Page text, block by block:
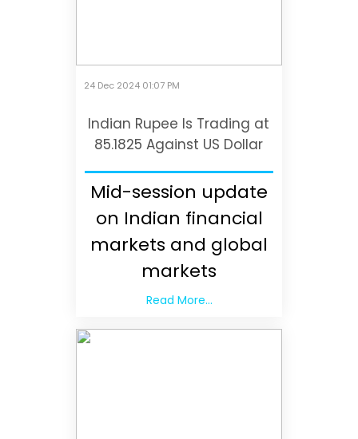
24 Dec 2024 01:07 PM
Indian Rupee Is Trading at
85.1825 Against US Dollar
Mid-session update
on Indian financial
markets and global
markets
Read More...